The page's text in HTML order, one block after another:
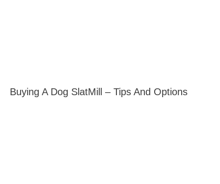
Buying A Dog SlatMill – Tips And Options